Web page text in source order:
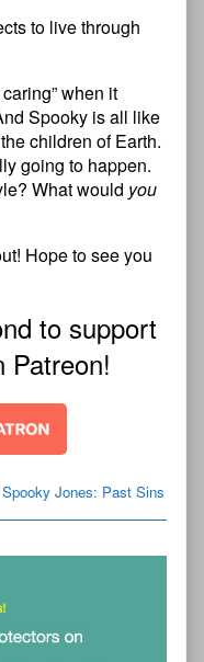
to live through
when it
Spooky is all like
children of Earth.
going to happen.
What would you
Hope to see you
to support
Patreon!
Spooky Jones: Past Sins